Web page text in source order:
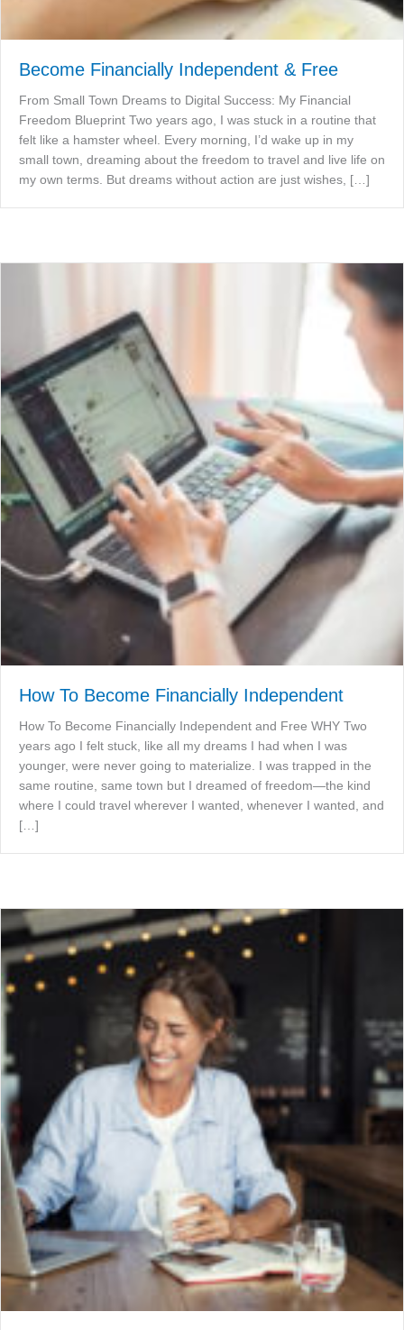
Become Financially Independent & Free
From Small Town Dreams to Digital Success: My Financial
Freedom Blueprint Two years ago, I was stuck in a routine that
felt like a hamster wheel. Every morning, I’d wake up in my
small town, dreaming about the freedom to travel and live life on
my own terms. But dreams without action are just wishes, […]
How To Become Financially Independent
How To Become Financially Independent and Free WHY Two
years ago I felt stuck, like all my dreams I had when I was
younger, were never going to materialize. I was trapped in the
same routine, same town but I dreamed of freedom—the kind
where I could travel wherever I wanted, whenever I wanted, and
[…]